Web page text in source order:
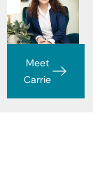
Meet
Carrie